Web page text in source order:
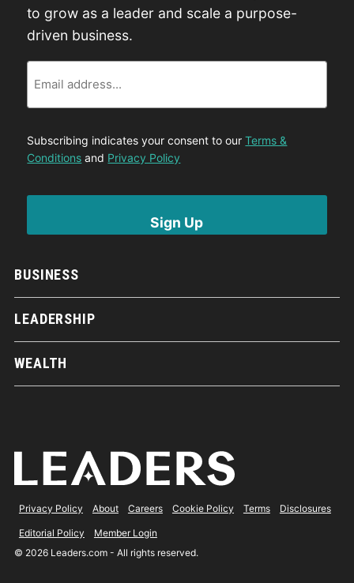
BUSINESS
LEADERSHIP
WEALTH
to grow as a leader and scale a purpose-
driven business.
Subscribing indicates your consent to ourTerms &
Conditions and Privacy Policy
Privacy Policy About Careers Cookie Policy Terms Disclosures
Editorial Policy
Member Login
© 2026 Leaders.com - All rights reserved.